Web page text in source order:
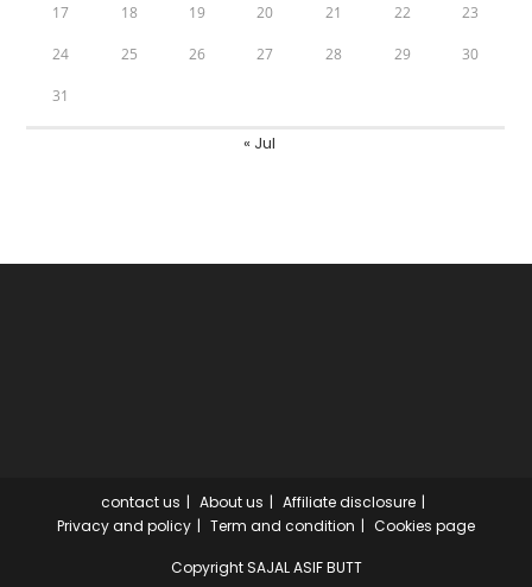
17 18 19 20 21 22 23
24 25 26 27 28 29 30
31
« Jul
contact us About us
Affiliate disclosure
Privacy and policy
Term and condition Cookies page
Copyright SAJAL ASIF BUTT